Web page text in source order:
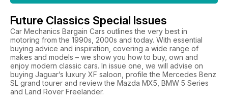
Future Classics Special Issues
Car Mechanics Bargain Cars outlines the very best in
motoring from the 1990s, 2000s and today. With essential
buying advice and inspiration, covering a wide range of
makes and models – we show you how to buy, own and
enjoy modern classic cars. In issue one, we will advise on
buying Jaguar’s luxury XF saloon, profile the Mercedes Benz
SL grand tourer and review the Mazda MX5, BMW 5 Series
and Land Rover Freelander.